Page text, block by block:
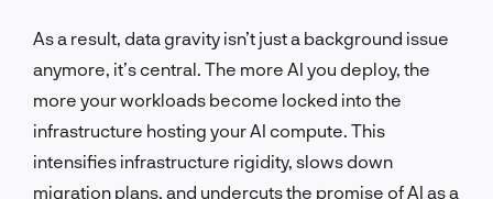
As a result, data gravity isn’t just a background issue
anymore, it’s central. The more AI you deploy, the
more your workloads become locked into the
infrastructure hosting your AI compute. This
intensifies infrastructure rigidity, slows down
migration plans, and undercuts the promise of AI as a